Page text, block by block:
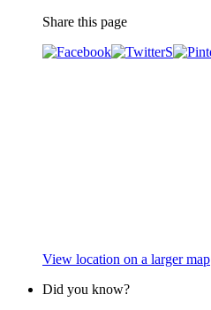
Share this page
View location on a larger map
Did you know?